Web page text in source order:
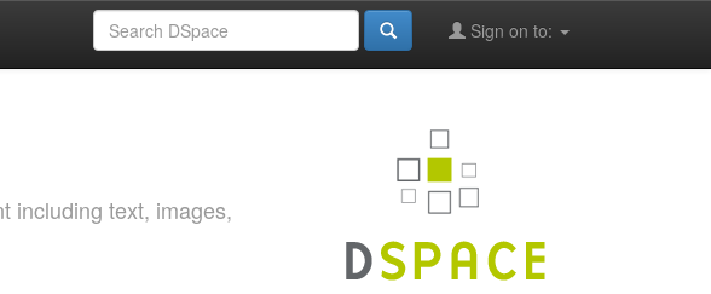
Sign on to:
including text, images,